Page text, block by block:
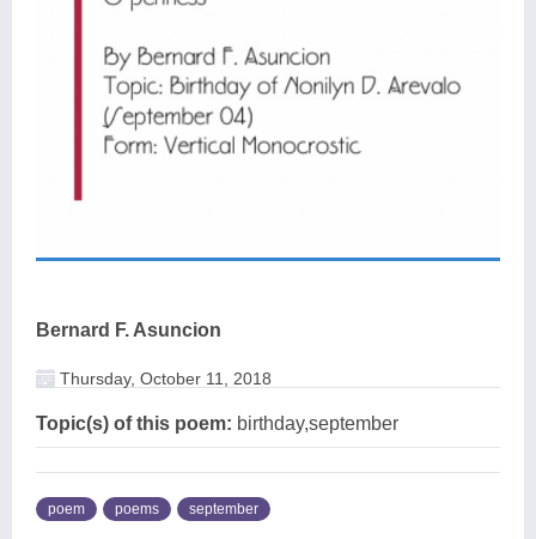
Bernard F. Asuncion
Thursday, October 11, 2018
Topic(s) of this poem: birthday,september
poem poems september